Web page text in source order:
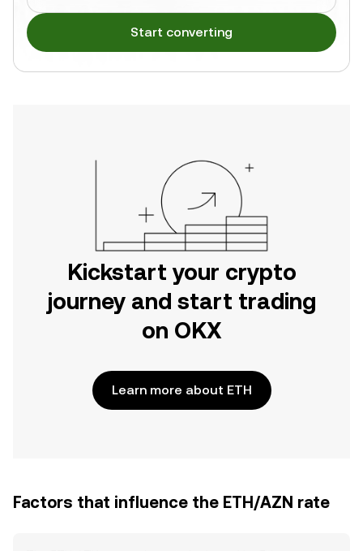
Start converting
Kickstart your crypto
journey and start trading
on OKX
Learn more about ETH
Factors that influence the ETH/AZN rate